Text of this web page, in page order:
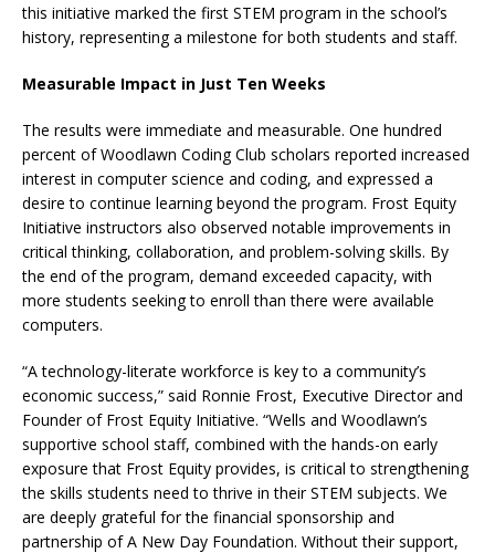
this initiative marked the first STEM program in the school’s
history, representing a milestone for both students and staff.
Measurable Impact in Just Ten Weeks
The results were immediate and measurable. One hundred
percent of Woodlawn Coding Club scholars reported increased
interest in computer science and coding, and expressed a
desire to continue learning beyond the program. Frost Equity
Initiative instructors also observed notable improvements in
critical thinking, collaboration, and problem-solving skills. By
the end of the program, demand exceeded capacity, with
more students seeking to enroll than there were available
computers.
“A technology-literate workforce is key to a community’s
economic success,” said Ronnie Frost, Executive Director and
Founder of Frost Equity Initiative. “Wells and Woodlawn’s
supportive school staff, combined with the hands-on early
exposure that Frost Equity provides, is critical to strengthening
the skills students need to thrive in their STEM subjects. We
are deeply grateful for the financial sponsorship and
partnership of A New Day Foundation. Without their support,